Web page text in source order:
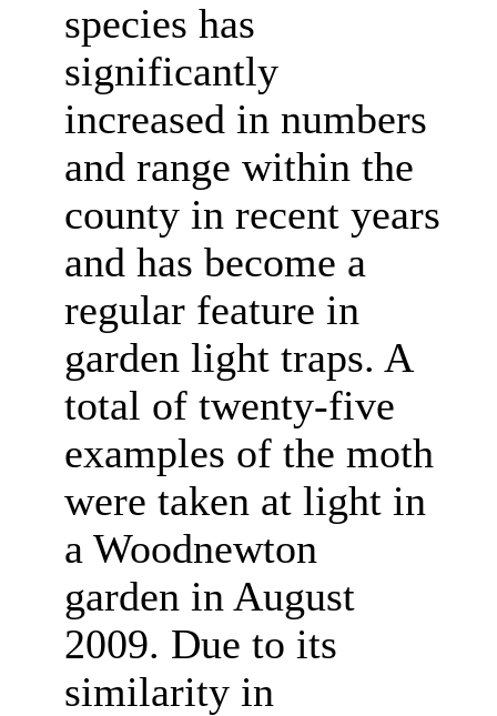
species has
significantly
increased in numbers
and range within the
county in recent years
and has become a
regular feature in
garden light traps. A
total of twenty-five
examples of the moth
were taken at light in
a Woodnewton
garden in August
2009. Due to its
similarity in